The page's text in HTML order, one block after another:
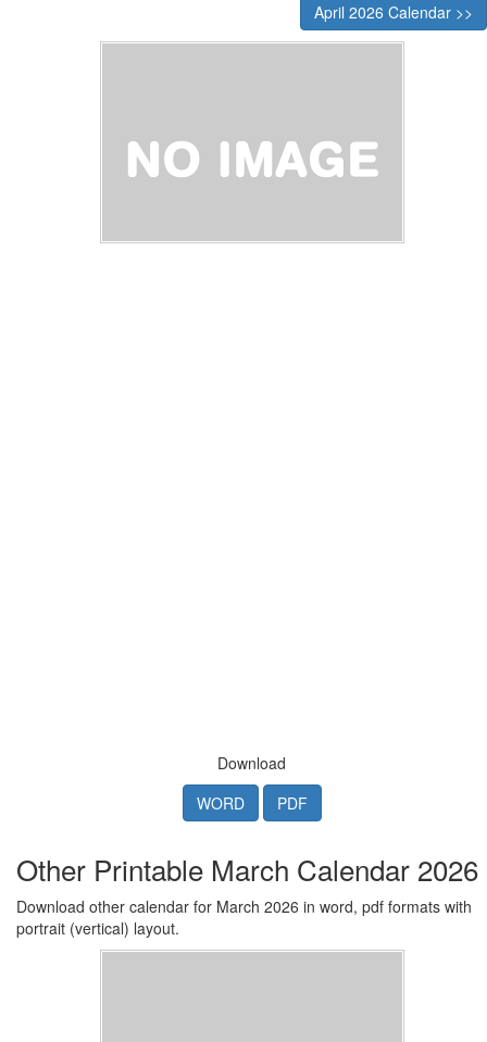
April 2026 Calendar >>
Download
WORD
PDF
Other Printable March Calendar 2026
Download other calendar for March 2026 in word, pdf formats with
portrait (vertical) layout.